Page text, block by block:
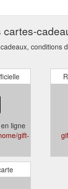
conditions
ligne
gift-